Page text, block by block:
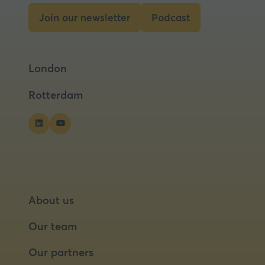
tab)
Join our newsletter
(opens
new
Podcast
(opens
London
Rotterdam
About us
Our team
Our partners